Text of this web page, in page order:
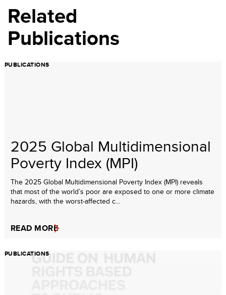
Related
Publications
PUBLICATIONS
2025 Global Multidimensional
Poverty Index (MPI)
The 2025 Global Multidimensional Poverty Index (MPI) reveals
that most of the world’s poor are exposed to one or more climate
hazards, with the worst-affected c...
READ MORE
PUBLICATIONS